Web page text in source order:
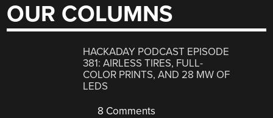
OUR COLUMNS
HACKADAY PODCAST EPISODE
381: AIRLESS TIRES, FULL-
COLOR PRINTS, AND 28 MW OF
LEDS
8 Comments